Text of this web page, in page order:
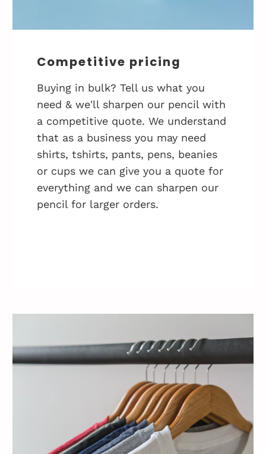
Competitive pricing
Buying in bulk? Tell us what you
need & we'll sharpen our pencil with
a competitive quote. We understand
that as a business you may need
shirts, tshirts, pants, pens, beanies
or cups we can give you a quote for
everything and we can sharpen our
pencil for larger orders.